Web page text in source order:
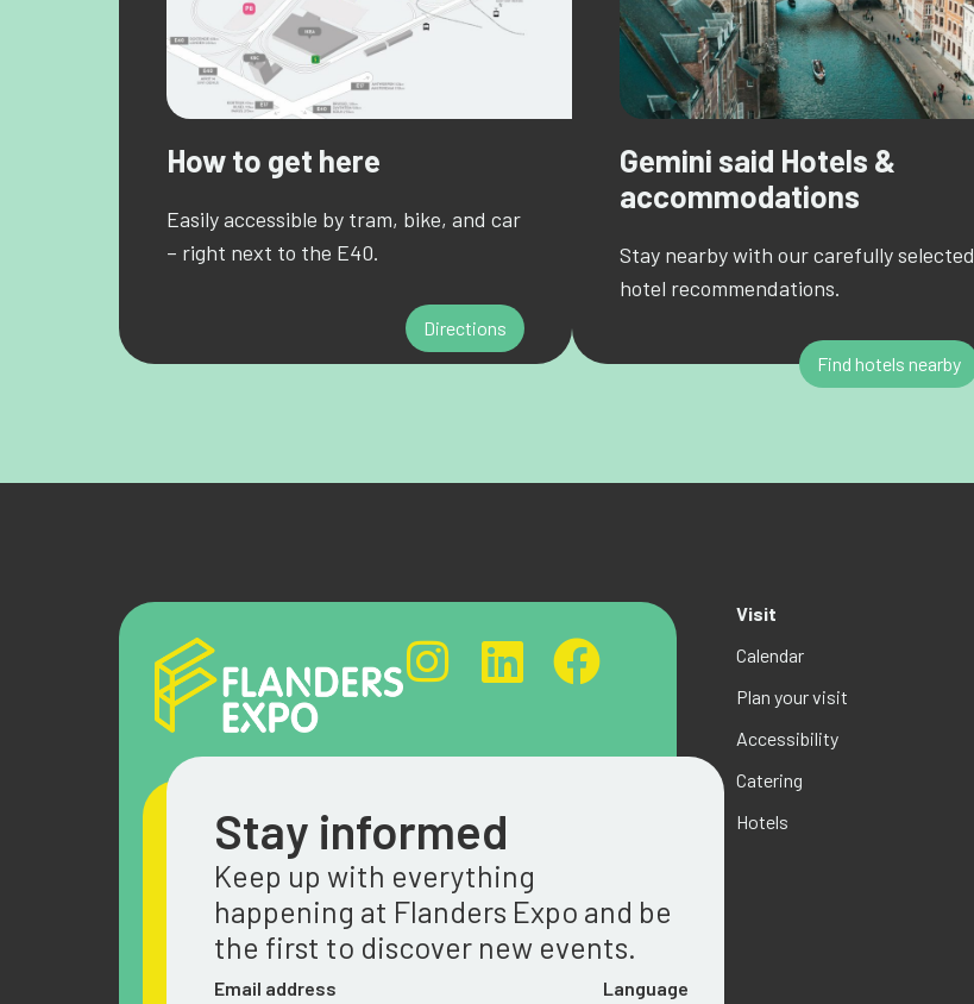
How to get here
Easily accessible by tram, bike, and car
– right next to the E40.
Directions
Gemini said Hotels &
accommodations
Stay nearby with our carefully selected
hotel recommendations.
Find hotels nearby
Stay informed
Keep up with everything
happening at Flanders Expo and be
the first to discover new events.
Email address Language
Visit
Calendar
Plan your visit
Accessibility
Catering
Hotels